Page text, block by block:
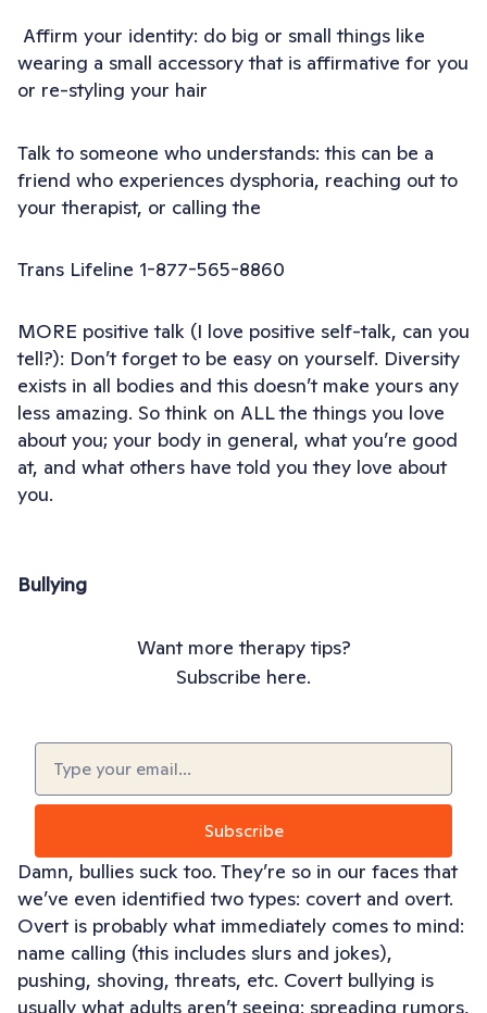
Affirm your identity: do big or small things like
wearing a small accessory that is affirmative for you
or re-styling your hair
Talk to someone who understands: this can be a
friend who experiences dysphoria, reaching out to
your therapist, or calling the
Trans Lifeline 1-877-565-8860
MORE positive talk (I love positive self-talk, can you
tell?): Don’t forget to be easy on yourself. Diversity
exists in all bodies and this doesn’t make yours any
less amazing. So think on ALL the things you love
about you; your body in general, what you’re good
at, and what others have told you they love about
you.
Bullying
Want more therapy tips?
Subscribe here.
Email
Subscribe
Damn, bullies suck too. They’re so in our faces that
we’ve even identified two types: covert and overt.
Overt is probably what immediately comes to mind:
name calling (this includes slurs and jokes),
pushing, shoving, threats, etc. Covert bullying is
usually what adults aren’t seeing: spreading rumors,